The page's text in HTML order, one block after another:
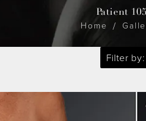
Patient
Home
Filter by: